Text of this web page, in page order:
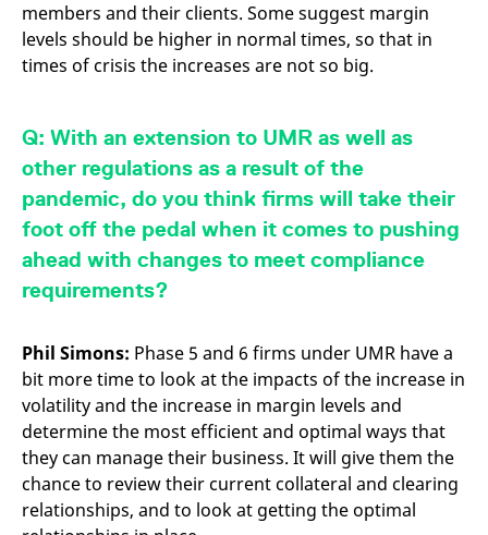
members and their clients. Some suggest margin
levels should be higher in normal times, so that in
times of crisis the increases are not so big.
Q: With an extension to UMR as well as
other regulations as a result of the
pandemic, do you think firms will take their
foot off the pedal when it comes to pushing
ahead with changes to meet compliance
requirements?
Phil Simons: Phase 5 and 6 firms under UMR have a
bit more time to look at the impacts of the increase in
volatility and the increase in margin levels and
determine the most efficient and optimal ways that
they can manage their business. It will give them the
chance to review their current collateral and clearing
relationships, and to look at getting the optimal